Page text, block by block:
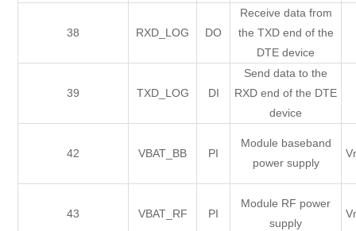
38 RXD_LOG DO
Receive data from
the TXD end of the
DTE device
39 TXD_LOG DI
Send data to the
RXD end of the DTE
device
42 VBAT_BB PI
Module baseband
power supply
43 VBAT_RF PI
Module RF power
supply